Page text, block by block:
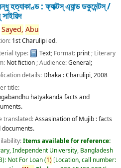
হত্যাকাণ্ড : ফ্যাক্টস্ এ্যান্ড ডকুমেন্টস্ /
Sayed, Abu
1st Charulipi ed.
type:
Text; Format: print; Literary
Not fiction; Audience:General;
details: Dhaka :Charulipi,2008
title:
hatyakanda facts and
translated:Assasination of Mujib : facts
documents.
Items available for reference:
Independent University, Bangladesh
Not For Loan(1) Location, call number: